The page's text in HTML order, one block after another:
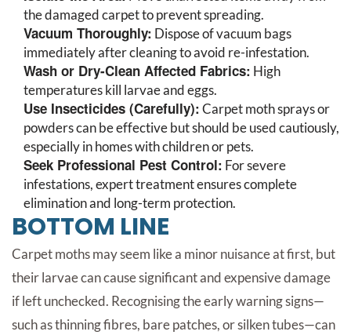
the damaged carpet to prevent spreading.
Vacuum Thoroughly: Dispose of vacuum bags
immediately after cleaning to avoid re-infestation.
Wash or Dry-Clean Affected Fabrics: High
temperatures kill larvae and eggs.
Use Insecticides (Carefully): Carpet moth sprays or
powders can be effective but should be used cautiously,
especially in homes with children or pets.
Seek Professional Pest Control: For severe
infestations, expert treatment ensures complete
elimination and long-term protection.
BOTTOM LINE
Carpet moths may seem like a minor nuisance at first, but
their larvae can cause significant and expensive damage
if left unchecked. Recognising the early warning signs—
such as thinning fibres, bare patches, or silken tubes—can